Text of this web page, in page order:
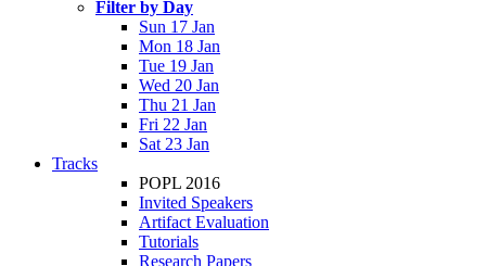
Filter by Day
Sun 17 Jan
Mon 18 Jan
Tue 19 Jan
Wed 20 Jan
Thu 21 Jan
Fri 22 Jan
Sat 23 Jan
Tracks
POPL 2016
Invited Speakers
Artifact Evaluation
Tutorials
Research Papers